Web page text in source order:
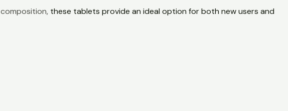
composition, these tablets provide an ideal option for both new users and